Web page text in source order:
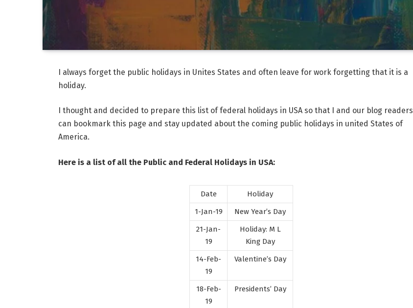
I always forget the public holidays in Unites States and often leave for work forgetting that it is a
holiday.
I thought and decided to prepare this list of federal holidays in USA so that I and our blog readers
can bookmark this page and stay updated about the coming public holidays in united States of
America.
Here is a list of all the Public and Federal Holidays in USA:
Date
Holiday
1-Jan-19
New Year’s Day
21-Jan-
19
Holiday: M L
King Day
14-Feb-
19
Valentine’s Day
18-Feb-
19
Presidents’ Day